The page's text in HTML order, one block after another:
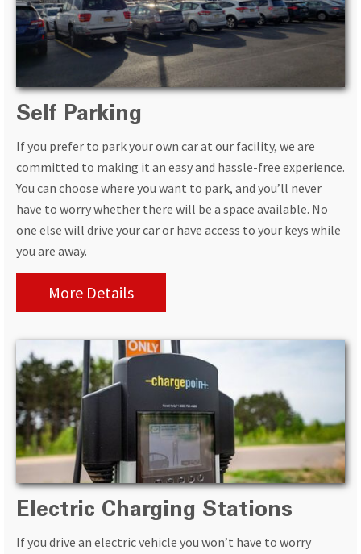
Self Parking
If you prefer to park your own car at our facility, we are
committed to making it an easy and hassle-free experience.
You can choose where you want to park, and you’ll never
have to worry whether there will be a space available. No
one else will drive your car or have access to your keys while
you are away.
More Details
Electric Charging Stations
If you drive an electric vehicle you won’t have to worry